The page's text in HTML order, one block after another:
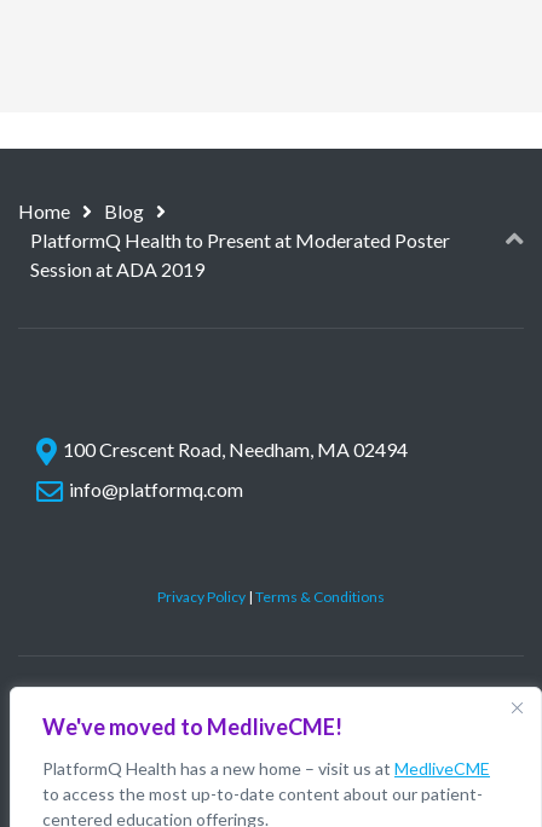
We've moved to MedliveCME!
PlatformQ Health has a new home – visit us at MedliveCME
to access the most up-to-date content about our patient-
centered education offerings.
Home
Blog
PlatformQ Health to Present at Moderated Poster
Session at ADA 2019
100 Crescent Road, Needham, MA 02494
info@platformq.com
Privacy Policy | Terms & Conditions
©PlatformQ, LLC. All rights reserved.